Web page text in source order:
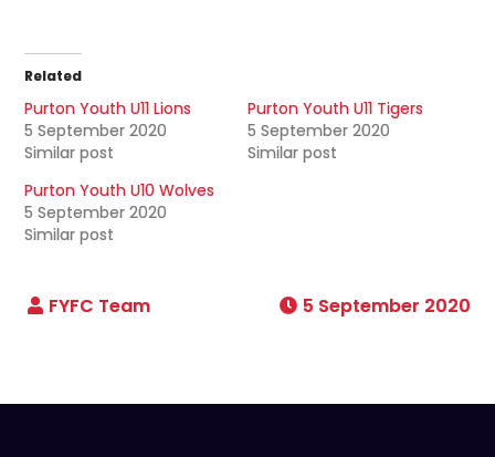
Related
Purton Youth U11 Lions
5 September 2020
Similar post
Purton Youth U11 Tigers
5 September 2020
Similar post
Purton Youth U10 Wolves
5 September 2020
Similar post
5 September 2020